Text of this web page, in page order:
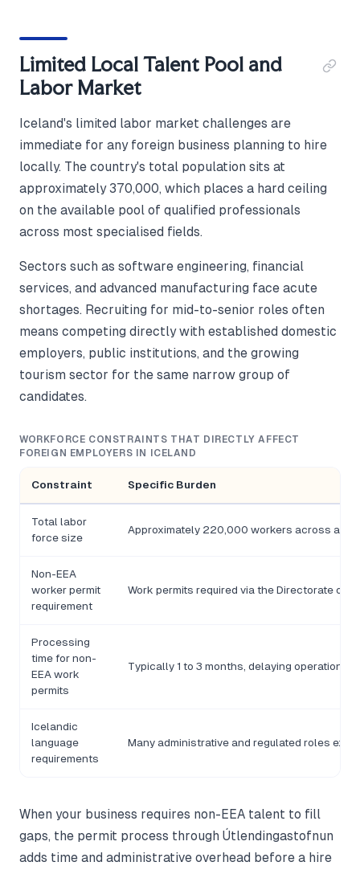
Limited Local Talent Pool and
Labor Market
Iceland's limited labor market challenges are
immediate for any foreign business planning to hire
locally. The country's total population sits at
approximately 370,000, which places a hard ceiling
on the available pool of qualified professionals
across most specialised fields.
Sectors such as software engineering, financial
services, and advanced manufacturing face acute
shortages. Recruiting for mid-to-senior roles often
means competing directly with established domestic
employers, public institutions, and the growing
tourism sector for the same narrow group of
candidates.
WORKFORCE CONSTRAINTS THAT DIRECTLY AFFECT
FOREIGN EMPLOYERS IN ICELAND
Constraint Specific Burden
Total labor
force size
Approximately 220,000 workers across all
Non-EEA
worker permit
requirement
Work permits required via the Directorate of
Processing
time for non-
EEA work
permits
Typically 1 to 3 months, delaying operational
Icelandic
language
requirements
Many administrative and regulated roles
When your business requires non-EEA talent to fill
gaps, the permit process through Útlendingastofnun
adds time and administrative overhead before a hire